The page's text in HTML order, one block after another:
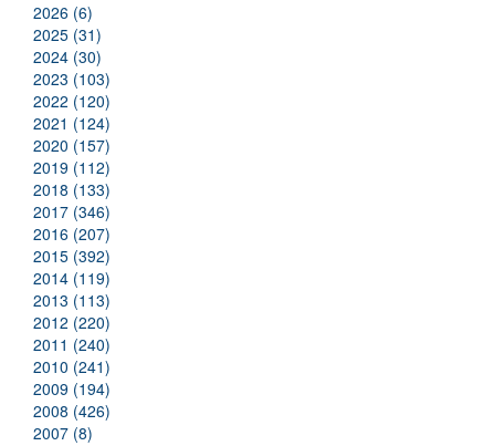
2026 (6)
2025 (31)
2024 (30)
2023 (103)
2022 (120)
2021 (124)
2020 (157)
2019 (112)
2018 (133)
2017 (346)
2016 (207)
2015 (392)
2014 (119)
2013 (113)
2012 (220)
2011 (240)
2010 (241)
2009 (194)
2008 (426)
2007 (8)